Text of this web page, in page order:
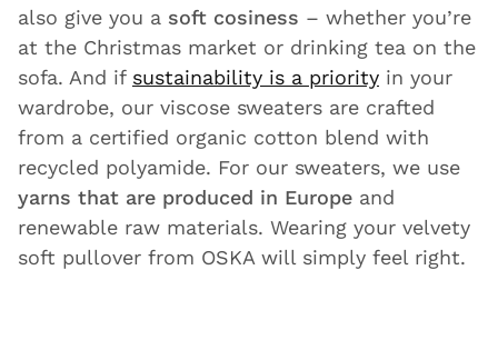
also give you a soft cosiness – whether you’re
at the Christmas market or drinking tea on the
sofa. And if sustainability is a priority in your
wardrobe, our viscose sweaters are crafted
from a certified organic cotton blend with
recycled polyamide. For our sweaters, we use
yarns that are produced in Europe and
renewable raw materials. Wearing your velvety
soft pullover from OSKA will simply feel right.